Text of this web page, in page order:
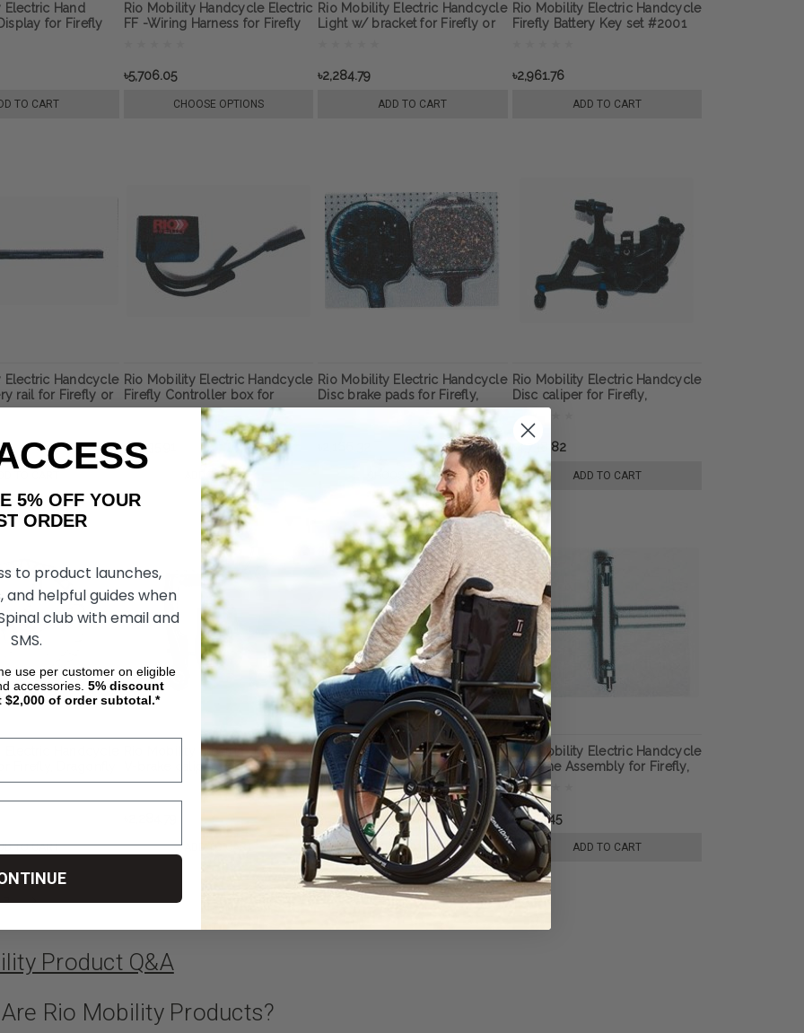
Electric Hand
for Firefly
TO CART
Rio Mobility Handcycle Electric
FF -Wiring Harness for Firefly
৳5,706.05
CHOOSE OPTIONS
Rio Mobility Electric Handcycle
Light w/ bracket for Firefly or
৳2,284.79
ADD TO CART
Rio Mobility Electric Handcycle
Firefly Battery Key set #2001
Attachment
৳2,961.76
ADD TO CART
Electric Handcycle
rail for Firefly or
Next Gen 2.0
Rio Mobility Electric Handcycle
Firefly Controller box for
Firefly Next Gen 2.0
Wheelchair attachment
৳17,135.91
ADD TO CART
Rio Mobility Electric Handcycle
Disc brake pads for Firefly,
Dragonfly or E-Dragonfly Next
CHOOSE OPTIONS
Rio Mobility Electric Handcycle
Disc caliper for Firefly,
Dragonfly or E-Dragonfly Next
Gen 2.0 Wheelchair
Attachment
৳4,738.82
ADD TO CART
Next Gen 2.0
TO CART
Rio Mobility Electric Handcycle
V-brake caliper for Firefly,
Dragonfly or E-Dragonfly Next
Gen 2.0 Wheelchair
Rio Mobility Electric Handcycle
Split fender for Firefly,
Dragonfly or E-Dragonfly Next
Gen 2.0 Wheelchair
Attachment
৳1,713.59
ADD TO CART
Rio Mobility Electric Handcycle
T Frame Assembly for Firefly,
Dragonfly or E-Dragonfly Next
Gen 2.0 Wheelchair
Attachement
৳7,954.45
ADD TO CART
3
Product Q&A
Rio Mobility Products?
5% OFF YOUR
to product launches,
and helpful guides when
club with email and
SMS.
use per customer on eligible
accessories. 5% discount
of order subtotal.*